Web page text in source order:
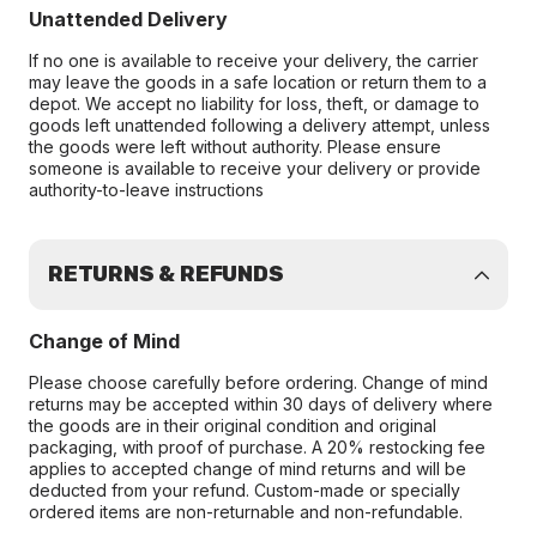
Unattended Delivery
If no one is available to receive your delivery, the carrier
may leave the goods in a safe location or return them to a
depot. We accept no liability for loss, theft, or damage to
goods left unattended following a delivery attempt, unless
the goods were left without authority. Please ensure
someone is available to receive your delivery or provide
authority-to-leave instructions
RETURNS & REFUNDS
Change of Mind
Please choose carefully before ordering. Change of mind
returns may be accepted within 30 days of delivery where
the goods are in their original condition and original
packaging, with proof of purchase. A 20% restocking fee
applies to accepted change of mind returns and will be
deducted from your refund. Custom-made or specially
ordered items are non-returnable and non-refundable.